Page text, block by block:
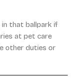
that ballpark if
at pet care
other duties or